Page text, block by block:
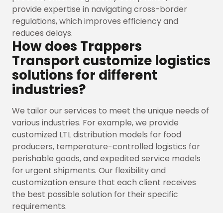
provide expertise in navigating cross-border
regulations, which improves efficiency and
reduces delays.
How does Trappers
Transport customize logistics
solutions for different
industries?
We tailor our services to meet the unique needs of
various industries. For example, we provide
customized LTL distribution models for food
producers, temperature-controlled logistics for
perishable goods, and expedited service models
for urgent shipments. Our flexibility and
customization ensure that each client receives
the best possible solution for their specific
requirements.